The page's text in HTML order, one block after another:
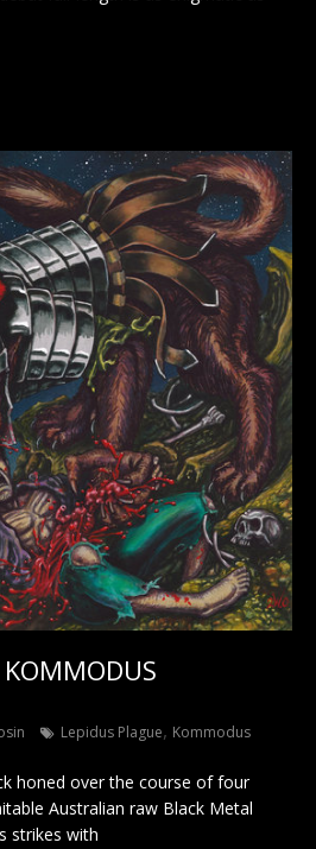
Lepidus Plague, Kommodus
honed over the course of four
Australian raw Black Metal
strikes with